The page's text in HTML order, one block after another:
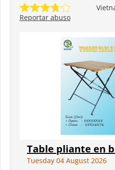
Reportar abuso
Table pliante en
Tuesday 04 August 2026